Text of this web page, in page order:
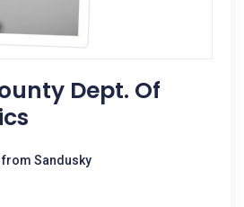
Dept. Of
Sandusky